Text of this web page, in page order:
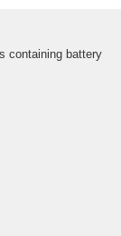
containing battery